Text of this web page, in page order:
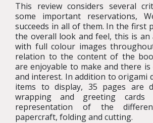
This review considers several
some important reservations,
succeeds in all of them. In the first
the overall look and feel, this is
with full colour images
relation to the content of the
are enjoyable to make and there
and interest. In addition to origami
items to display, 35 pages are
wrapping and greeting
representation of the
papercraft, folding and cutting.